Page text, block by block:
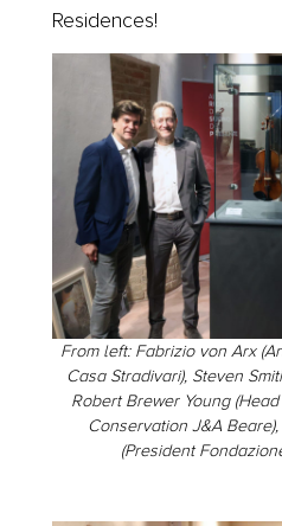
Residences!
From left: Fabrizio von Arx
Casa Stradivari), Steven
Robert Brewer Young
Conservation J&A
(President